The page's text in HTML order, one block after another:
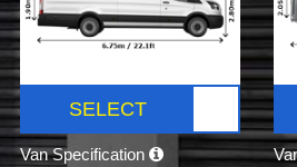
SELECT
Van Specification